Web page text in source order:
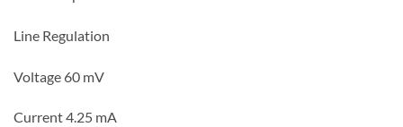
Line Regulation
Voltage 60 mV
Current 4.25 mA